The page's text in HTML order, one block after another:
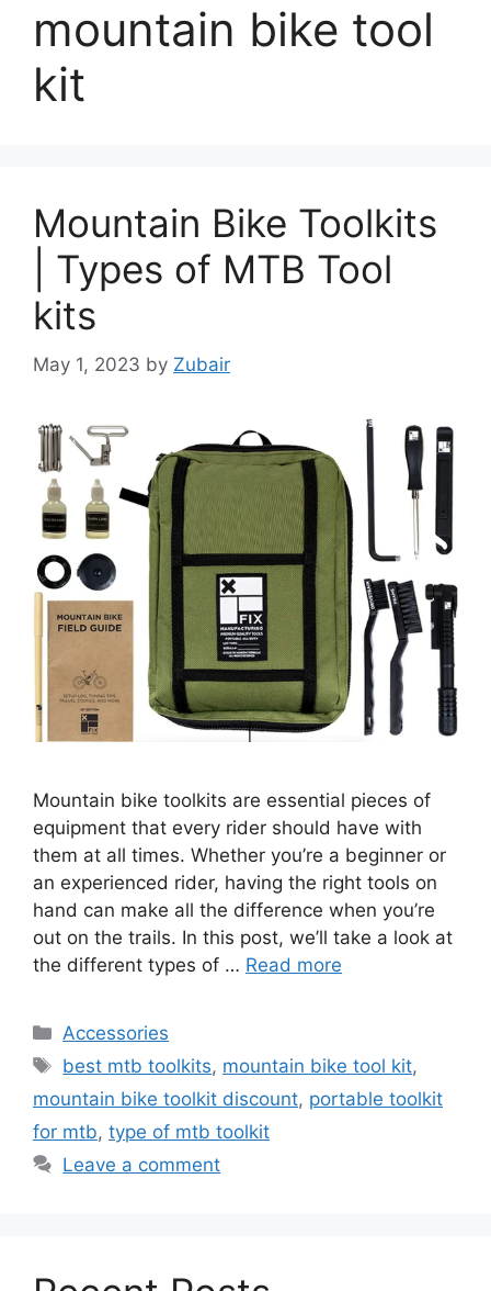
mountain bike tool
kit
Mountain Bike Toolkits
| Types of MTB Tool
kits
May 1, 2023 by Zubair
Mountain bike toolkits are essential pieces of
equipment that every rider should have with
them at all times. Whether you’re a beginner or
an experienced rider, having the right tools on
hand can make all the difference when you’re
out on the trails. In this post, we’ll take a look at
the different types of … Read more
Categories
Accessories
Tags
best mtb toolkits, mountain bike tool kit,
mountain bike toolkit discount, portable toolkit
for mtb, type of mtb toolkit
Leave a comment